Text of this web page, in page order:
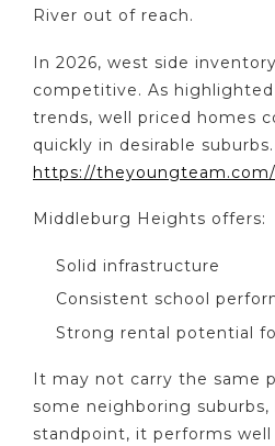
River out of reach.
In 2026, west side
competitive. As
trends, well priced homes
quickly in desirable
https://
Middleburg Heights offers:
Solid infrastructure
Consistent school
Strong rental potential
It may not carry the same
some neighboring
standpoint, it performs well